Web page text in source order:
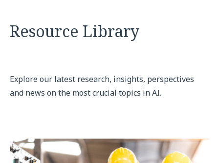
Resource Library
Explore our latest research, insights, perspectives
and news on the most crucial topics in AI.